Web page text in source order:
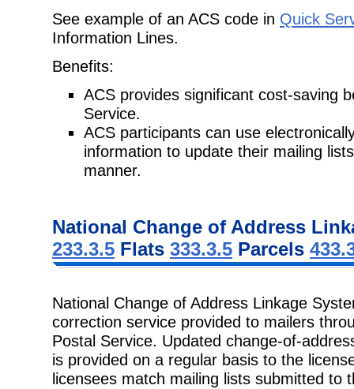
See example of an ACS code in Quick
Information Lines.
Benefits:
ACS provides significant cost-saving
Service.
ACS participants can use
information to update their mailing
manner.
National Change of Address
233.3.5 Flats 333.3.5 Parcels
National Change of Address Linkage
correction service provided to mailers
Postal Service. Updated change-of-
is provided on a regular basis to the
licensees match mailing lists submitted to